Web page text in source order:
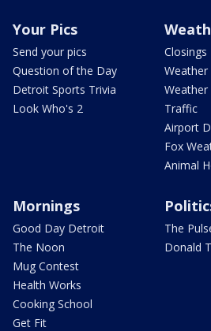
Your Pics
Send your pics
Question of the Day
Detroit Sports Trivia
Look Who's 2
Closings
Weather
Weather
Traffic
Airport
Fox
Animal
Mornings
Good Day Detroit
The Noon
Mug Contest
Health Works
Cooking School
Get Fit
The
Donald